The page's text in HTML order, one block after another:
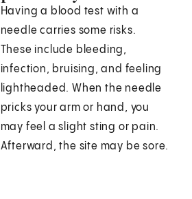
Having a blood test with a
needle carries some risks.
These include bleeding,
infection, bruising, and feeling
lightheaded. When the needle
pricks your arm or hand, you
may feel a slight sting or pain.
Afterward, the site may be sore.